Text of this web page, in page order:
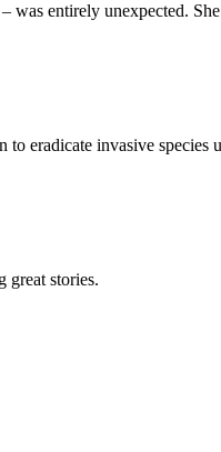
entirely unexpected.
invasive species
great stories.